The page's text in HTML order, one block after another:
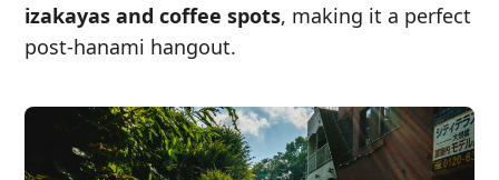
izakayas and coffee spots, making it a perfect
post-hanami hangout.